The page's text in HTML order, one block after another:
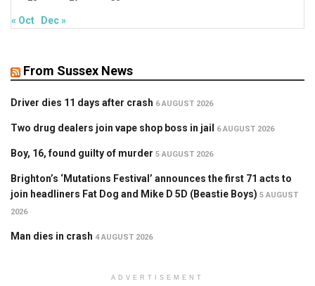
« Oct Dec »
From Sussex News
Driver dies 11 days after crash 6 AUGUST 2026
Two drug dealers join vape shop boss in jail 6 AUGUST 2026
Boy, 16, found guilty of murder 5 AUGUST 2026
Brighton’s ‘Mutations Festival’ announces the first 71 acts to
join headliners Fat Dog and Mike D 5D (Beastie Boys) 5 AUGUST
2026
Man dies in crash 4 AUGUST 2026
ADVERTISEMENT